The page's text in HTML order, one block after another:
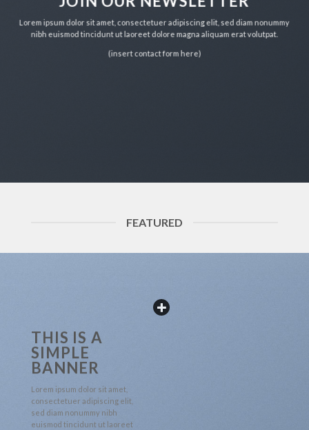
Lorem ipsum dolor sit amet, consectetuer adipiscing elit, sed diam nonummy
nibh euismod tincidunt ut laoreet dolore magna aliquam erat volutpat.
(insert contact form here)
FEATURED
THIS IS A
SIMPLE
BANNER
Lorem ipsum dolor sit amet,
consectetuer adipiscing elit,
sed diam nonummy nibh
euismod tincidunt ut laoreet